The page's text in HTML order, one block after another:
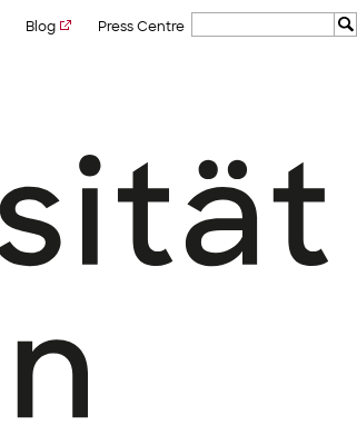
Blog Press Centre